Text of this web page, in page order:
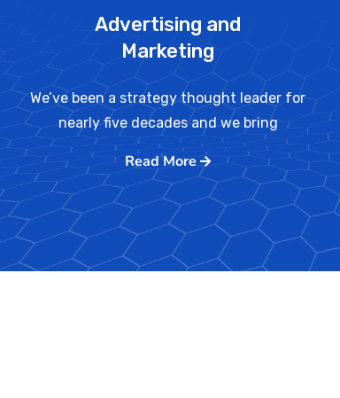
Advertising and
Marketing
We’ve been a strategy thought leader for
nearly five decades and we bring
Read More